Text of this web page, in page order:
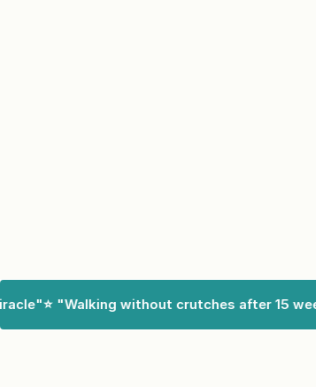
⭐ "Walking without crutches after 15